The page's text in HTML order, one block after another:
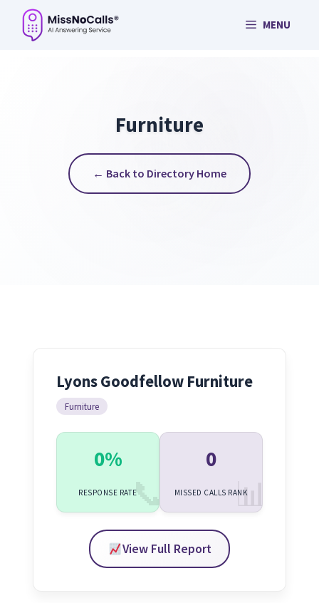
Skip
MENU
Furniture
← Back to Directory Home
Lyons Goodfellow Furniture
Furniture
0%
RESPONSE RATE
0
MISSED CALLS RANK
View Full Report